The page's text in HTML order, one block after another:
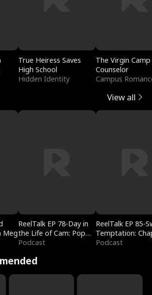
True Heiress Saves
High School
Hidden Identity
The Virgin Camp
Counselor
Campus
View all
Meg
ReelTalk EP 78-Day in
the Life of Cam: Pop
Mart & Untold Stories
Podcast
ReelTalk EP 85-
Temptation:
Reading with
Podcast